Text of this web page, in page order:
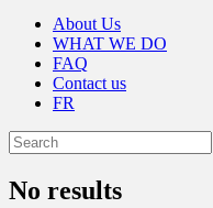
About Us
WHAT WE DO
FAQ
Contact us
FR
No results